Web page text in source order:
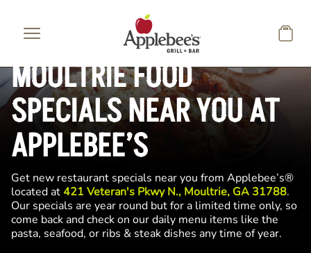
MOULTRIE FOOD
SPECIALS NEAR YOU AT
APPLEBEE’S
Get new restaurant specials near you from Applebee’s®
located at421 Veteran's Pkwy N., Moultrie, GA 31788.
Our specials are year round but for a limited time only, so
come back and check on our daily menu items like the
pasta, seafood, or ribs & steak dishes any time of year.